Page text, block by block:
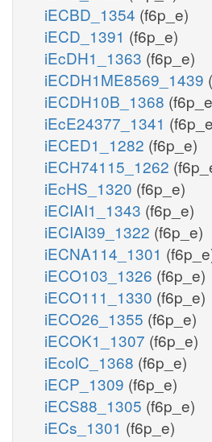
iECBD_1354 (f6p_e)
iECD_1391 (f6p_e)
iEcDH1_1363 (f6p_e)
iECDH1ME8569_1439
iECDH10B_1368
iEcE24377_1341
iECED1_1282 (f6p_e)
iECH74115_1262
iEcHS_1320 (f6p_e)
iECIAI1_1343 (f6p_e)
iECIAI39_1322 (f6p_e)
iECNA114_1301
iECO103_1326 (f6p_e)
iECO111_1330 (f6p_e)
iECO26_1355 (f6p_e)
iECOK1_1307 (f6p_e)
iEcolC_1368 (f6p_e)
iECP_1309 (f6p_e)
iECS88_1305 (f6p_e)
iECs_1301 (f6p_e)